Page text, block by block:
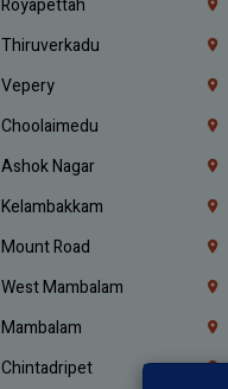
Thiruverkadu
Vepery
Choolaimedu
Ashok Nagar
Kelambakkam
Mount Road
West Mambalam
Mambalam
Chintadripet